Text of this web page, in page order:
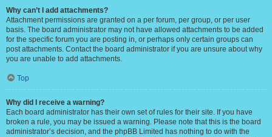
Why can’t I add attachments?
Attachment permissions are granted on a per forum, per group, or per user
basis. The board administrator may not have allowed attachments to be added
for the specific forum you are posting in, or perhaps only certain groups can
post attachments. Contact the board administrator if you are unsure about why
you are unable to add attachments.
Top
Why did I receive a warning?
Each board administrator has their own set of rules for their site. If you have
broken a rule, you may be issued a warning. Please note that this is the board
administrator’s decision, and the phpBB Limited has nothing to do with the